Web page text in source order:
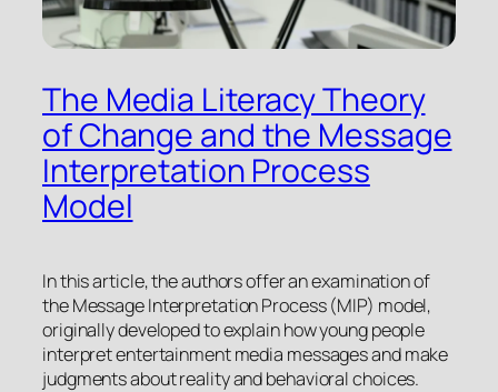
The Media Literacy Theory
of Change and the Message
Interpretation Process
Model
In this article, the authors offer an examination of
the Message Interpretation Process (MIP) model,
originally developed to explain how young people
interpret entertainment media messages and make
judgments about reality and behavioral choices.